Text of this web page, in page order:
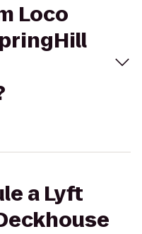
Loco
a Lyft